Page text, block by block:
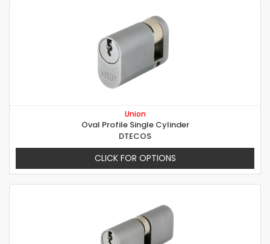
Union
Oval Profile Single Cylinder
DTECOS
CLICK FOR OPTIONS